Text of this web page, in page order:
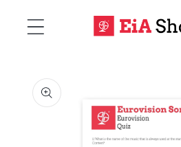
content
product
information